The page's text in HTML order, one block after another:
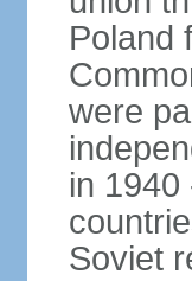
Poland
were
in
Soviet